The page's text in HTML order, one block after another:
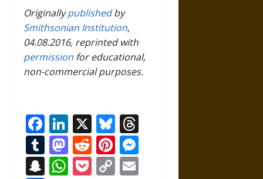
Originallypublishedby
Smithsonian Institution,
04.08.2016, reprinted with
permission for educational,
non-commercial purposes.
Facebook
LinkedIn
X Bluesky
Tumblr
Mastodon
RedditPinterest
Snapchat
WhatsApp
Pocket
Copy